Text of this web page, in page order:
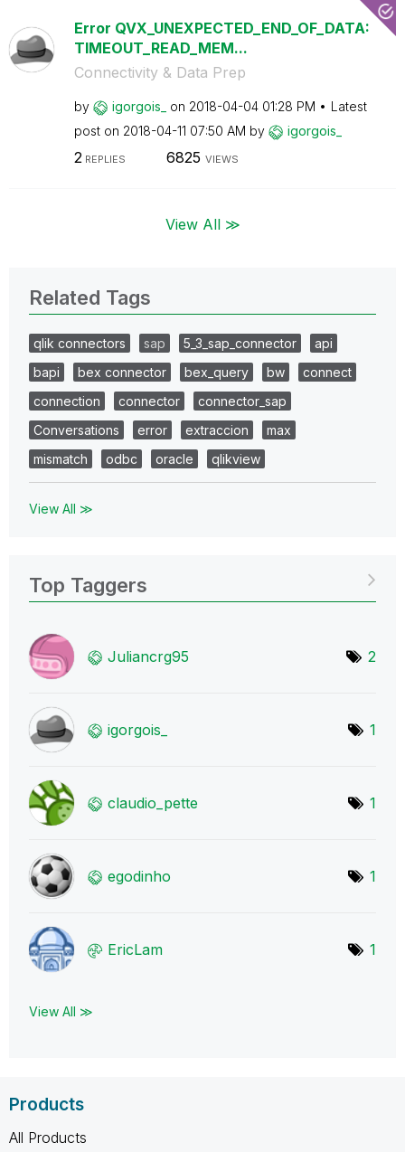
Error QVX_UNEXPECTED_END_OF_DATA:
TIMEOUT_READ_MEM...
Connectivity & Data Prep
by igorgois_ on ‎2018-04-04 01:28 PM
Latest
post on ‎2018-04-11 07:50 AM by igorgois_
2 REPLIES 6825 VIEWS
View All ≫
Related Tags
qlik connectors sap 5_3_sap_connector
api
bapi
bex connector bex_query bw
connect
connection
connector
connector_sap
Conversations
error extraccion
max
mismatch
odbc oracle qlikview
View All ≫
Top Taggers
Juliancrg95 2
igorgois_ 1
claudio_pette 1
egodinho 1
EricLam 1
View All ≫
Products
All Products